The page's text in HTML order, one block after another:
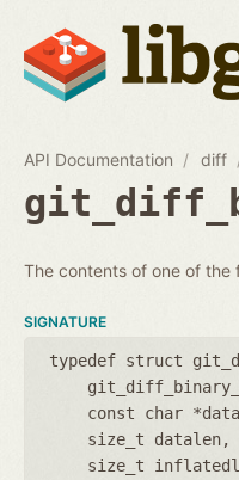
API Documentation diff
The contents of one of the
SIGNATURE
typedef struct
const char *data
size_t datalen
size_t